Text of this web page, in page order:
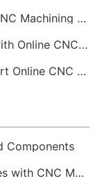
Addressing Vibration and Chatter in CNC Machining Operations
Achieving High Detail in Small Parts with Online CNC Machining
Achieving Flawless Threads with Expert Online CNC Machining
Components
Achieving Complex Internal Geometries with CNC Machining Services